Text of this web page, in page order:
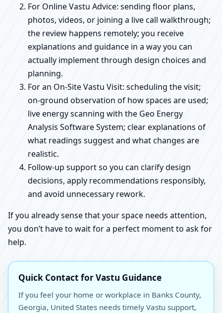
For Online Vastu Advice: sending floor plans,
photos, videos, or joining a live call walkthrough;
the review happens remotely; you receive
explanations and guidance in a way you can
actually implement through design choices and
planning.
For an On-Site Vastu Visit: scheduling the visit;
on-ground observation of how spaces are used;
live energy scanning with the Geo Energy
Analysis Software System; clear explanations of
what readings suggest and what changes are
realistic.
Follow-up support so you can clarify design
decisions, apply recommendations responsibly,
and avoid unnecessary rework.
If you already sense that your space needs attention,
you don’t have to wait for a perfect moment to ask for
help.
Quick Contact for Vastu Guidance
If you feel your home or workplace in Banks County,
Georgia, United States needs timely Vastu support,